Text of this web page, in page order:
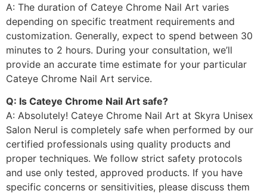
A: The duration of Cateye Chrome Nail Art varies
depending on specific treatment requirements and
customization. Generally, expect to spend between 30
minutes to 2 hours. During your consultation, we’ll
provide an accurate time estimate for your particular
Cateye Chrome Nail Art service.
Q: Is Cateye Chrome Nail Art safe?
A: Absolutely! Cateye Chrome Nail Art at Skyra Unisex
Salon Nerul is completely safe when performed by our
certified professionals using quality products and
proper techniques. We follow strict safety protocols
and use only tested, approved products. If you have
specific concerns or sensitivities, please discuss them